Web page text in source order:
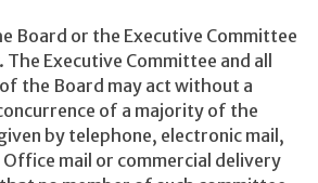
Board or the Executive Committee
Executive Committee and all
the Board may act without a
of a majority of the
by telephone, electronic mail,
mail or commercial delivery